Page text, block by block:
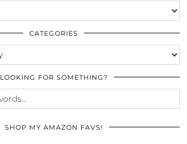
CATEGORIES
LOOKING FOR SOMETHING?
SHOP MY AMAZON FAVS!